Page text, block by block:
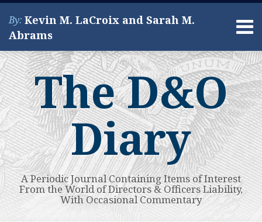
Skip
content
Menu
By: Kevin M. LaCroix and Sarah M.
Abrams
About
Services
Contact
Search
The D&O
Diary
A Periodic Journal Containing Items of Interest
From the World of Directors & Officers Liability,
With Occasional Commentary